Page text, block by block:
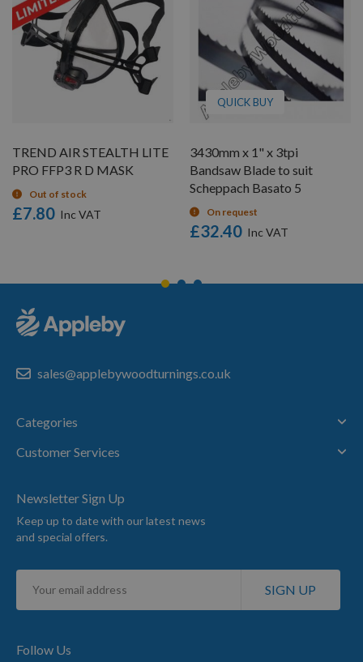
TREND AIR STEALTH LITE
PRO FFP3 R D MASK
Out of stock
£7.80
QUICK BUY
3430mm x 1" x 3tpi
Bandsaw Blade to suit
Scheppach Basato 5
On request
£32.40
sales@applebywoodturnings.co.uk
Categories
Customer Services
Newsletter Sign Up
Keep up to date with our latest news
and special offers.
Sign
for
SIGN UP
Follow Us